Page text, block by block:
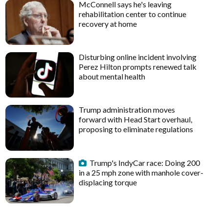
McConnell says he's leaving
rehabilitation center to continue
recovery at home
Disturbing online incident involving
Perez Hilton prompts renewed talk
about mental health
Trump administration moves
forward with Head Start overhaul,
proposing to eliminate regulations
Trump's IndyCar race: Doing 200
in a 25 mph zone with manhole cover-
displacing torque